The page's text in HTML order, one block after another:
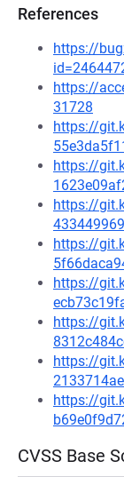
References
https://
https://
31728
https://
https://
https://
https://
https://
https://
https://
https://
CVSS Base